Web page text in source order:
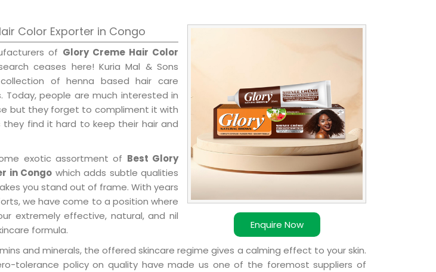
Enquire Now
Color Exporter in Congo
of Glory Creme Hair Color
ceases here! Kuria Mal & Sons
of henna based hair care
Today, people are much interested in
but they forget to compliment it with
they find it hard to keep their hair and
exotic assortment of Best Glory
in Congo which adds subtle qualities
you stand out of frame. With years
we have come to a position where
extremely effective, natural, and nil
formula.
and minerals, the offered skincare regime gives a calming effect to your skin.
tolerance policy on quality have made us one of the foremost suppliers of